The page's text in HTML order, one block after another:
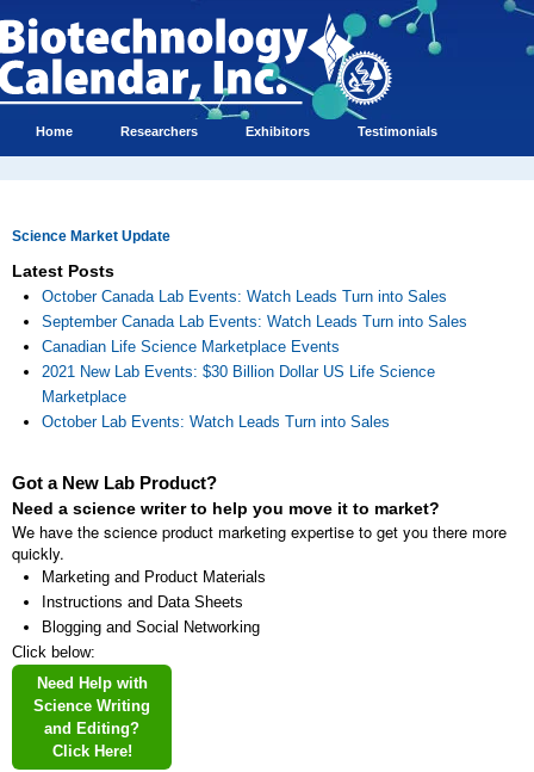
Home Researchers Exhibitors Testimonials
Science Market Update
Latest Posts
October Canada Lab Events: Watch Leads Turn into Sales
September Canada Lab Events: Watch Leads Turn into Sales
Canadian Life Science Marketplace Events
2021 New Lab Events: $30 Billion Dollar US Life Science
Marketplace
October Lab Events: Watch Leads Turn into Sales
Got a New Lab Product?
Need a science writer to help you move it to market?
We have the science product marketing expertise to get you there more
quickly.
Marketing and Product Materials
Instructions and Data Sheets
Blogging and Social Networking
Click below:
Need Help with
Science Writing
and Editing?
Click Here!